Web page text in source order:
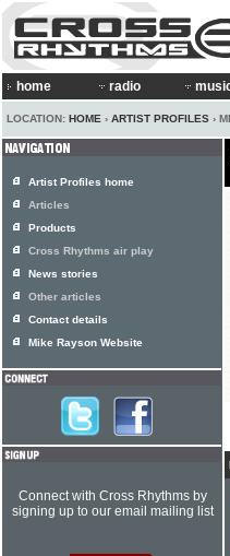
home radio
LOCATION: HOME › ARTIST PROFILES ›
Artist Profiles home
Articles
Products
Cross Rhythms air play
News stories
Other articles
Contact details
Mike Rayson Website
Connect with Cross Rhythms by
signing up to our email mailing list